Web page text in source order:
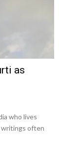
as
who lives
writings often